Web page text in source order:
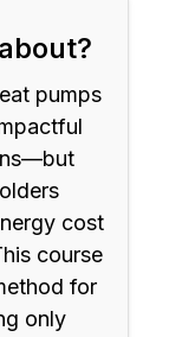
pumps
cost
course
for
only